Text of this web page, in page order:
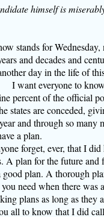
himself is
stands for
and decades and
day in the life of
I want everyone to
percent of the official
states are conceded,
and through so
a plan.
forget, ever, that I
A plan for the future and
good plan. A thorough
need when there was
plans as long as they
all to know that I did